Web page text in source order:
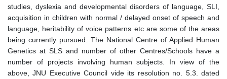
studies, dyslexia and developmental disorders of language, SLI,
acquisition in children with normal / delayed onset of speech and
language, heritability of voice patterns etc are some of the areas
being currently pursued. The National Centre of Applied Human
Genetics at SLS and number of other Centres/Schools have a
number of projects involving human subjects. In view of the
above, JNU Executive Council vide its resolution no. 5.3. dated